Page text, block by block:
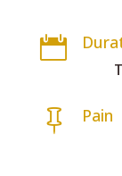

 Pain